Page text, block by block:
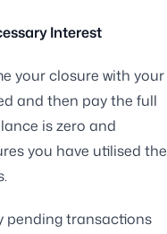
Interest
your closure with your
and then pay the full
is zero and
you have utilised the
pending transactions